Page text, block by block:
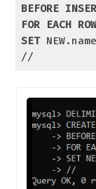
BEFORE
FOR
EACH
ROW
SET
//